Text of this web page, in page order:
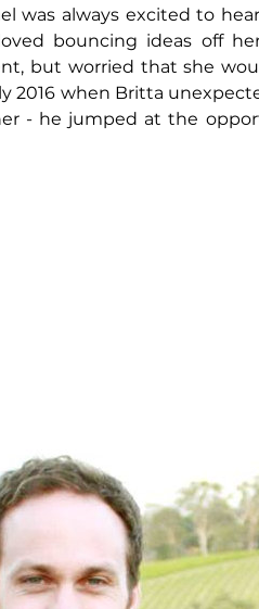
was always excited to
bouncing ideas off
but worried that she
2016 when Britta
- he jumped at the